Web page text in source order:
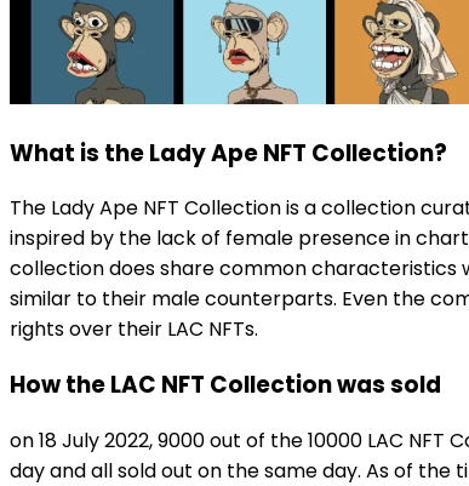
What is the Lady Ape NFT Collection?
The Lady Ape NFT Collection is a collection
inspired by the lack of female presence in
collection does share common characteristics
similar to their male counterparts. Even the
rights over their LAC NFTs.
How the LAC NFT Collection was sold
on 18 July 2022, 9000 out of the 10000 LAC
day and all sold out on the same day. As of the